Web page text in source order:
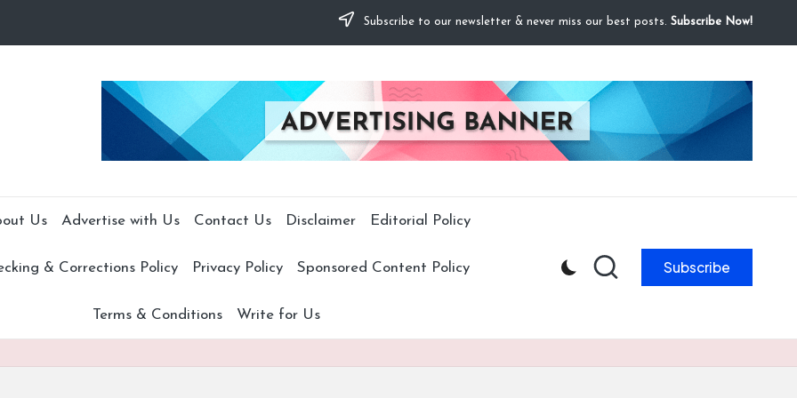
Subscribe to our newsletter & never miss our best posts. Subscribe Now!
Us Advertise with Us Contact Us Disclaimer Editorial Policy
& Corrections Policy Privacy Policy Sponsored Content Policy
Terms & Conditions Write for Us
Subscribe